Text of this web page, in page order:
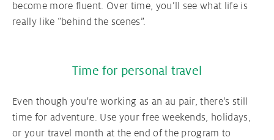
become more fluent. Over time, you’ll see what life is
really like “behind the scenes”.
Time for personal travel
Even though you're working as an au pair, there's still
time for adventure. Use your free weekends, holidays,
or your travel month at the end of the program to